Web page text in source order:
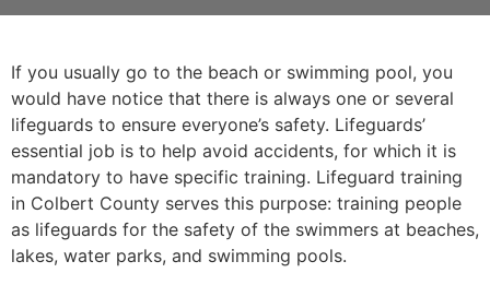
If you usually go to the beach or swimming pool, you
would have notice that there is always one or several
lifeguards to ensure everyone’s safety. Lifeguards’
essential job is to help avoid accidents, for which it is
mandatory to have specific training. Lifeguard training
in Colbert County serves this purpose: training people
as lifeguards for the safety of the swimmers at beaches,
lakes, water parks, and swimming pools.